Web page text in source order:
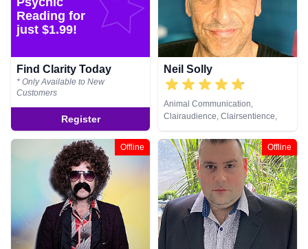
& Spiritual Healing, Remote
Viewing, Tarot Cards
& Spiritual Healing, Remote
Viewing, Tarot Cards
Reading for
just $1.99!
Find Clarity Today
* Only Available to New
Customers
Register
Neil Solly
Animal Communication,
Clairaudience, Clairsentience,
Clairvoyance, Medium, Natural
Psychic, Psychometry, Reiki &
Spiritual Healing
Offline Offline